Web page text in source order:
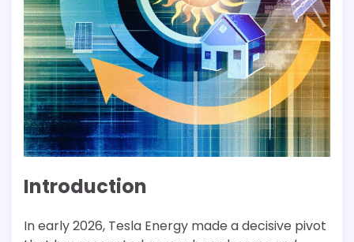
Introduction
In early 2026, Tesla Energy made a decisive pivot